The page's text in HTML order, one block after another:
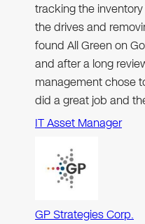
tracking the
the drives and
found All Green on
and after a long
management chose
did a great job and
IT Asset Manager
GP Strategies Corp.